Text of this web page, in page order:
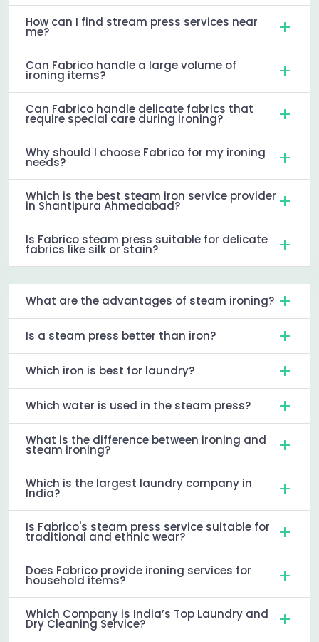
How can I find stream press services near
me?
Can Fabrico handle a large volume of
ironing items?
Can Fabrico handle delicate fabrics that
require special care during ironing?
Why should I choose Fabrico for my ironing
needs?
Which is the best steam iron service provider
in Shantipura Ahmedabad?
Is Fabrico steam press suitable for delicate
fabrics like silk or stain?
What are the advantages of steam ironing?
Is a steam press better than iron?
Which iron is best for laundry?
Which water is used in the steam press?
What is the difference between ironing and
steam ironing?
Which is the largest laundry company in
India?
Is Fabrico's steam press service suitable for
traditional and ethnic wear?
Does Fabrico provide ironing services for
household items?
Which Company is India’s Top Laundry and
Dry Cleaning Service?